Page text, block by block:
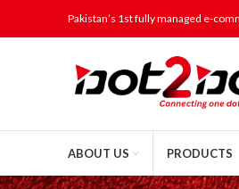
Pakistan’s 1st fully managed e-
ABOUT US PRODUCTS